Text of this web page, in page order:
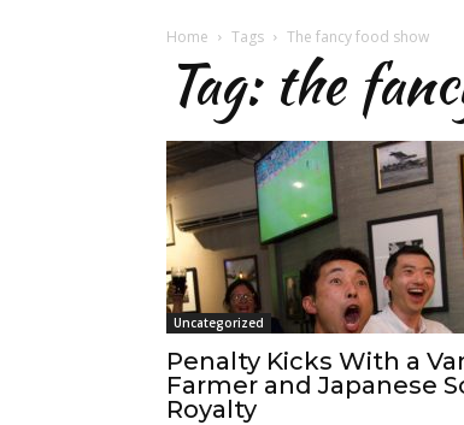
Home Tags The fancy food show
Tag: the
Uncategorized
Penalty Kicks With a
Farmer and Japanese
Royalty